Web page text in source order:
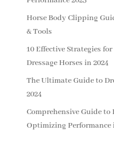
Horse Body Clipping
& Tools
10 Effective Strategies
Dressage Horses in 2024
The Ultimate Guide to
2024
Comprehensive Guide
Optimizing Performance